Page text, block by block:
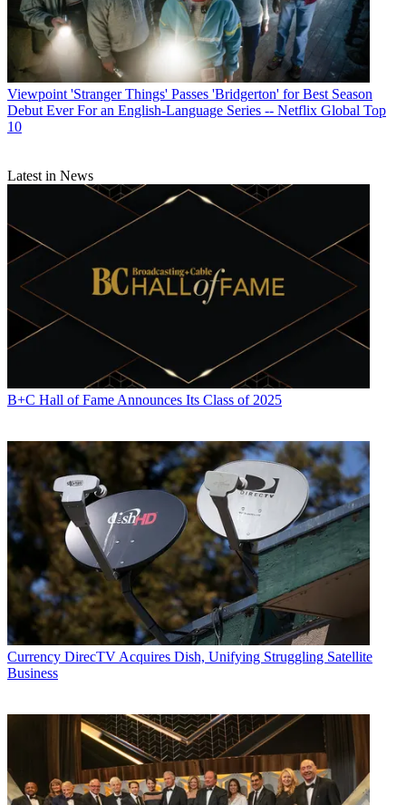
Viewpoint 'Stranger Things' Passes 'Bridgerton' for Best Season
Debut Ever For an English-Language Series -- Netflix Global Top
10
Latest in News
B+C Hall of Fame Announces Its Class of 2025
Currency DirecTV Acquires Dish, Unifying Struggling Satellite
Business